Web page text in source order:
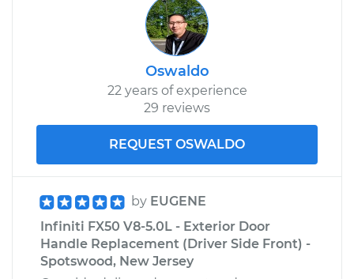
Oswaldo
22 years of experience
29 reviews
REQUEST OSWALDO
by EUGENE
Infiniti FX50 V8-5.0L - Exterior Door
Handle Replacement (Driver Side Front) -
Spotswood, New Jersey